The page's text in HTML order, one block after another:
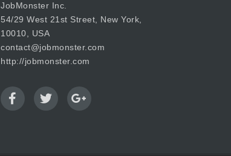
JobMonster Inc.
54/29 West 21st Street, New York,
10010, USA
contact@jobmonster.com
http://jobmonster.com